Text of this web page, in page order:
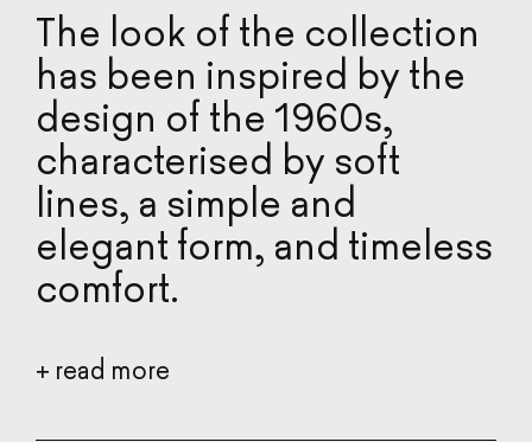
TOOLBOX
CATALOGUE
DESIGNERS
ABOUT US
2D/3D FILES
The look of the collection
has been inspired by the
design of the 1960s,
characterised by soft
lines, a simple and
elegant form, and timeless
comfort.
The choice of metal or
wooden legs and
+ read more